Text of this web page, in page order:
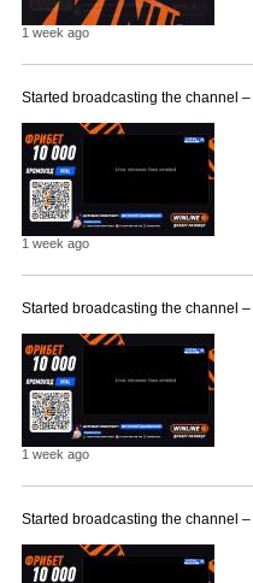
1 week ago
Started broadcasting the channel –
1 week ago
Started broadcasting the channel –
1 week ago
Started broadcasting the channel –